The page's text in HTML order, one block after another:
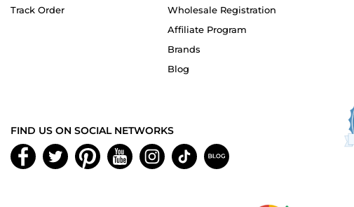
Track Order
Wholesale Registration
Affiliate Program
Brands
Blog
FIND US ON SOCIAL NETWORKS